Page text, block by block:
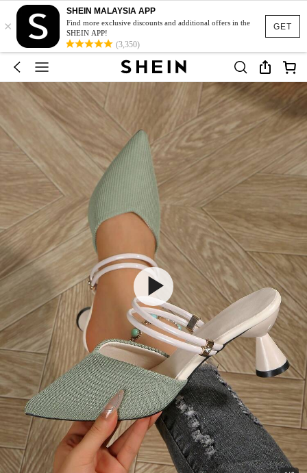
GET
×
SHEIN MALAYSIA APP
Find more exclusive discounts and additional offers in the
SHEIN APP!
(3,350)